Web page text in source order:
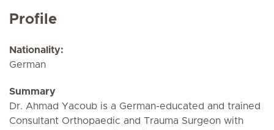
Profile
Nationality:
German
Summary
Dr. Ahmad Yacoub is a German-educated and trained
Consultant Orthopaedic and Trauma Surgeon with